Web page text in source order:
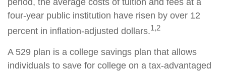
period, the average costs of tuition and fees at a
four-year public institution have risen by over 12
percent in inflation-adjusted dollars.1,2
A 529 plan is a college savings plan that allows
individuals to save for college on a tax-advantaged